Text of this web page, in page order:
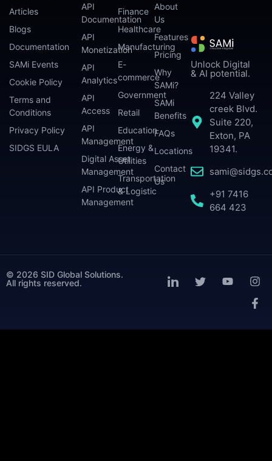
Unlock Digital
& AI potential.
224 Valley
creek Blvd.
Suite 220,
Exton, PA
19341.
+91 7416
664 423
API
Documentation
API
Monetization
API
Analytics
API
Access
API
Management
Digital Asset
Management
API Product
Management
Finance
Healthcare
Manufacturing
E-
commerce
Government
Retail
Education
Energy &
Utilities
Transportation
& Logistic
About
Us
Features
Pricing
Why
SAMi?
SAMi
Benefits
FAQs
Locations
Contact
Us
Articles
Blogs
Documentation
SAMi Events
Cookie Policy
Terms and
Conditions
Privacy Policy
SIDGS EULA
© 2026 SID Global Solutions.
All rights reserved.